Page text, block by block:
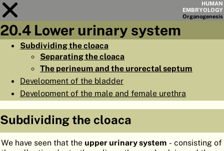
HUMAN
EMBRYOLOGY
Organogenesis
Module20
SUMMARY
20.4 Lower urinary system
Subdividing the cloaca
Separating the cloaca
The perineum and the urorectal septum
Development of the bladder
Development of the male and female urethra
Subdividing the cloaca
We have seen that the upper urinary system - consisting of